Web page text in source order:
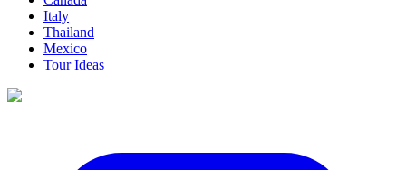
Italy
Thailand
Mexico
Tour Ideas